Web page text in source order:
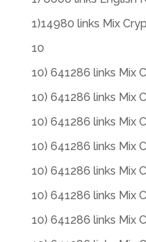
1)14980 links Mix
10
10) 641286 links Mix
10) 641286 links Mix
10) 641286 links Mix
10) 641286 links Mix
10) 641286 links Mix
10) 641286 links Mix
10) 641286 links Mix